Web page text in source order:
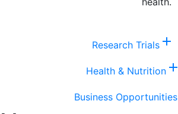
Research Trials add
Health & Nutrition add
Business Opportunities